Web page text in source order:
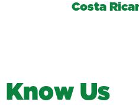
Costa
Know Us